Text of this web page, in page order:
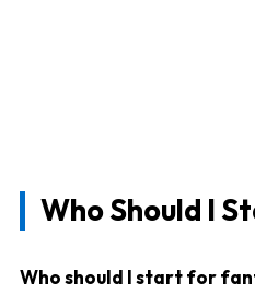
Who Should I
Who should I start for